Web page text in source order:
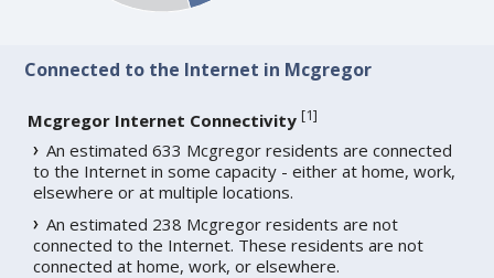
Connected to the Internet in Mcgregor
Mcgregor Internet Connectivity [1]
An estimated 633 Mcgregor residents are connected
to the Internet in some capacity - either at home, work,
elsewhere or at multiple locations.
An estimated 238 Mcgregor residents are not
connected to the Internet. These residents are not
connected at home, work, or elsewhere.